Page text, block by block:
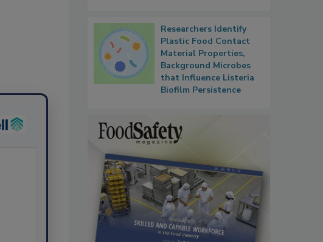
Researchers Identify
Plastic Food Contact
Material Properties,
Background Microbes
that Influence Listeria
Biofilm Persistence